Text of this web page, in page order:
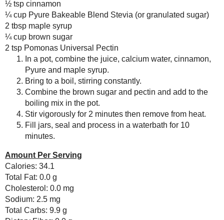
Post a Comment
Deconstructed Vegan
“Lasagna” -
Meatless
#SundaySu...
Lemony Ricotta
Muffins
Thai Chili Sauce
Eggless Bread
Pudding in a Jar for
a FAT
#SundaySu...
► February( 14 )
►January( 17 )
2013( 219 )
►2011( 116 )
►2010( 146 )
►2009( 145 )
►2008( 251 )
► 2007( 214 )
►2001( 118 )